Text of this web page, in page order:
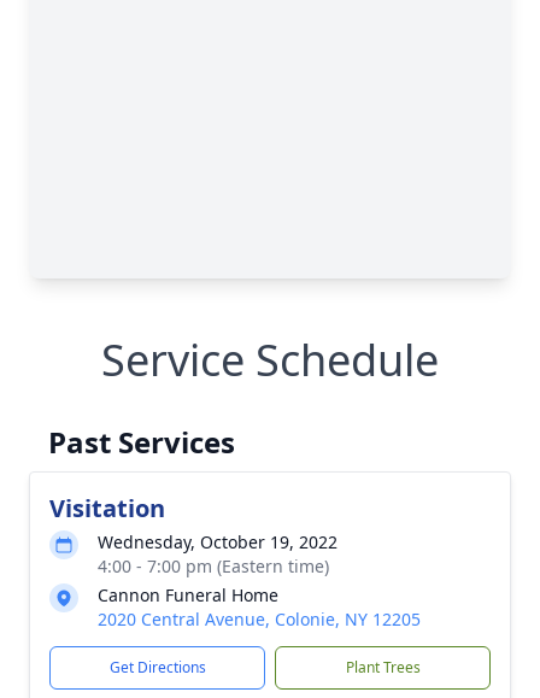
Service Schedule
Past Services
Visitation
Wednesday, October 19, 2022
4:00 - 7:00 pm (Eastern time)
Cannon Funeral Home
2020 Central Avenue, Colonie, NY 12205
Get Directions Plant Trees